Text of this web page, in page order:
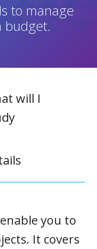
to manage
budget.
will I
you to
It covers